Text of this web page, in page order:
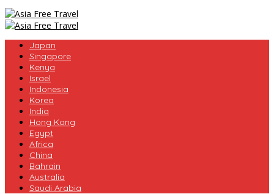
Japan
Singapore
Kenya
Israel
Indonesia
Korea
India
Hong Kong
Egypt
Africa
China
Bahrain
Australia
Saudi Arabia